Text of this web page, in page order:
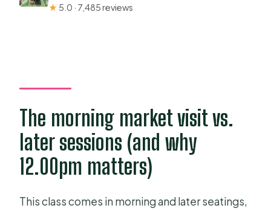
★ 5.0 · 7,485 reviews
The morning market visit vs.
later sessions (and why
12.00pm matters)
This class comes in morning and later seatings,